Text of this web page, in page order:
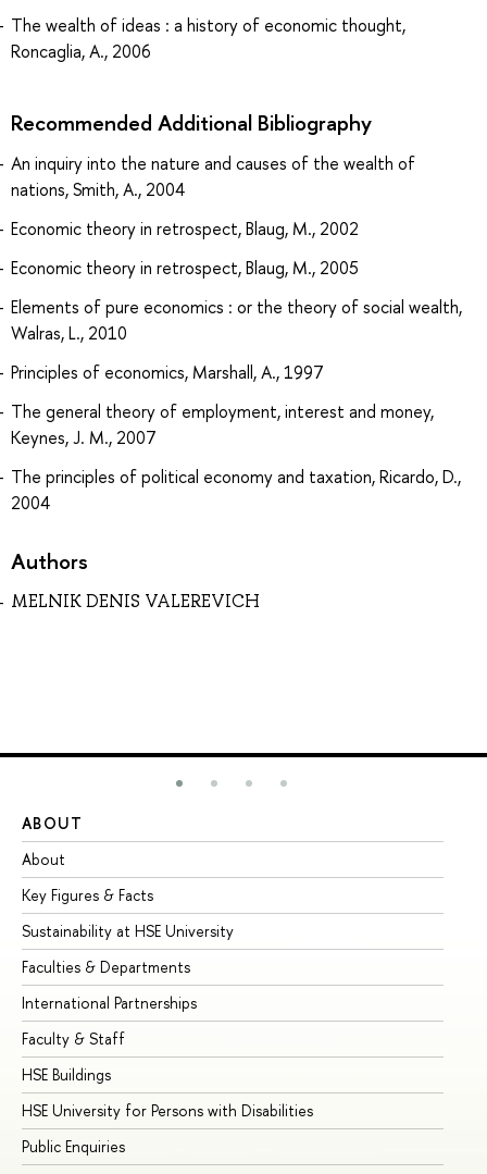
The wealth of ideas : a history of economic thought,
Roncaglia, A., 2006
Recommended Additional Bibliography
An inquiry into the nature and causes of the wealth of
nations, Smith, A., 2004
Economic theory in retrospect, Blaug, M., 2002
Economic theory in retrospect, Blaug, M., 2005
Elements of pure economics : or the theory of social wealth,
Walras, L., 2010
Principles of economics, Marshall, A., 1997
The general theory of employment, interest and money,
Keynes, J. M., 2007
The principles of political economy and taxation, Ricardo, D.,
2004
Authors
MELNIK DENIS VALEREVICH
ABOUT
About
Key Figures & Facts
Sustainability at HSE University
Faculties & Departments
International Partnerships
Faculty & Staff
HSE Buildings
HSE University for Persons with Disabilities
Public Enquiries